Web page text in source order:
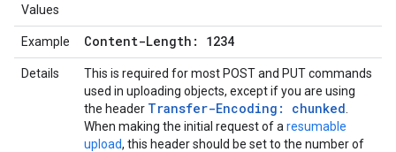
Values
Example Content-Length: 1234
Details
This is required for most POST and PUT commands
used in uploading objects, except if you are using
the header Transfer-Encoding: chunked
When making the initial request of a resumable
upload, this header should be set to the number of